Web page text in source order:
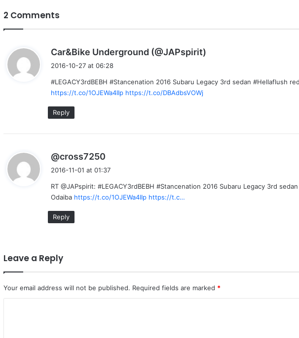
2 Comments
Car&Bike Underground (@JAPspirit)
s
2016-10-27 at 06:28
#LEGACY3rdBEBH #Stancenation 2016 Subaru Legacy 3rd sedan #Hellaflush
https://t.co/1OJEWa4IIp https://t.co/DBAdbsVOWj
Reply
@cross7250
a
s
:
2016-11-01 at 01:37
RT @JAPspirit: #LEGACY3rdBEBH #Stancenation 2016 Subaru Legacy 3rd
Odaiba https://t.co/1OJEWa4IIp https://t.c…
Reply
Leave a Reply
Your email address will not be published. Required fields are marked *